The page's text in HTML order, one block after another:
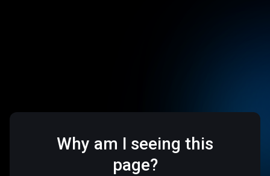
Why am I seeing this
page?